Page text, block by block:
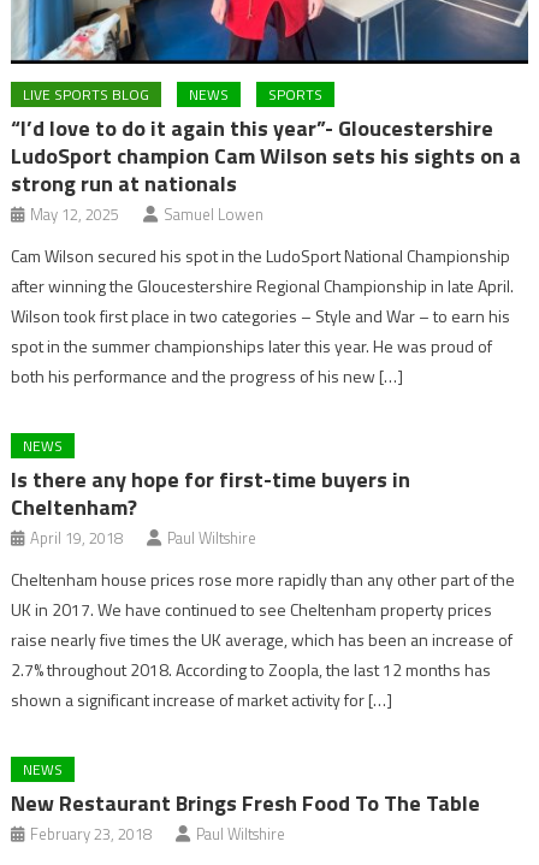
LIVE SPORTS BLOG NEWS SPORTS
“I’d love to do it again this year”- Gloucestershire
LudoSport champion Cam Wilson sets his sights on a
strong run at nationals
May 12, 2025 Samuel Lowen
Cam Wilson secured his spot in the LudoSport National Championship
after winning the Gloucestershire Regional Championship in late April.
Wilson took first place in two categories – Style and War – to earn his
spot in the summer championships later this year. He was proud of
both his performance and the progress of his new […]
NEWS
Is there any hope for first-time buyers in
Cheltenham?
April 19, 2018 Paul Wiltshire
Cheltenham house prices rose more rapidly than any other part of the
UK in 2017. We have continued to see Cheltenham property prices
raise nearly five times the UK average, which has been an increase of
2.7% throughout 2018. According to Zoopla, the last 12 months has
shown a significant increase of market activity for […]
NEWS
New Restaurant Brings Fresh Food To The Table
February 23, 2018 Paul Wiltshire